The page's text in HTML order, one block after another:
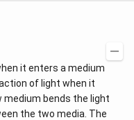
it enters a medium
of light when it
bends the light
the two media. The